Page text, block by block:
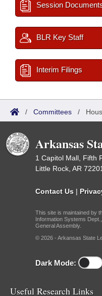
Session
BLR Key Staff
Interim Filings
/ Committees /
Arkansas
1 Capitol Mall, Fifth
Little Rock, AR 72201
Contact Us |
This site is maintained by
Information Systems
General Assembly.
© 2026 - Arkansas State
Dark Mode:
Useful Research Links